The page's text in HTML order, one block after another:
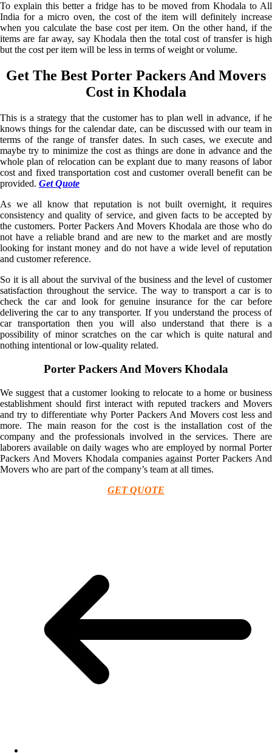
To explain this better a fridge has to be moved from Khodala to All
India for a micro oven, the cost of the item will definitely increase
when you calculate the base cost per item. On the other hand, if the
items are far away, say Khodala then the total cost of transfer is high
but the cost per item will be less in terms of weight or volume.
Get The Best Porter Packers And Movers
Cost in Khodala
This is a strategy that the customer has to plan well in advance, if he
knows things for the calendar date, can be discussed with our team in
terms of the range of transfer dates. In such cases, we execute and
maybe try to minimize the cost as things are done in advance and the
whole plan of relocation can be explant due to many reasons of labor
cost and fixed transportation cost and customer overall benefit can be
provided. Get Quote
As we all know that reputation is not built overnight, it requires
consistency and quality of service, and given facts to be accepted by
the customers. Porter Packers And Movers Khodala are those who do
not have a reliable brand and are new to the market and are mostly
looking for instant money and do not have a wide level of reputation
and customer reference.
So it is all about the survival of the business and the level of customer
satisfaction throughout the service. The way to transport a car is to
check the car and look for genuine insurance for the car before
delivering the car to any transporter. If you understand the process of
car transportation then you will also understand that there is a
possibility of minor scratches on the car which is quite natural and
nothing intentional or low-quality related.
Porter Packers And Movers Khodala
We suggest that a customer looking to relocate to a home or business
establishment should first interact with reputed trackers and Movers
and try to differentiate why Porter Packers And Movers cost less and
more. The main reason for the cost is the installation cost of the
company and the professionals involved in the services. There are
laborers available on daily wages who are employed by normal Porter
Packers And Movers Khodala companies against Porter Packers And
Movers who are part of the company’s team at all times.
GET QUOTE